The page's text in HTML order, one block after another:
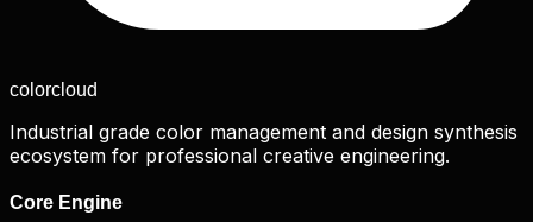
colorcloud
Industrial grade color management and design synthesis
ecosystem for professional creative engineering.
Core Engine